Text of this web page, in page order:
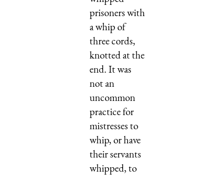
prisoners with
a whip of
three cords,
knotted at the
end. It was
not an
uncommon
practice for
mistresses to
whip, or have
their servants
whipped, to